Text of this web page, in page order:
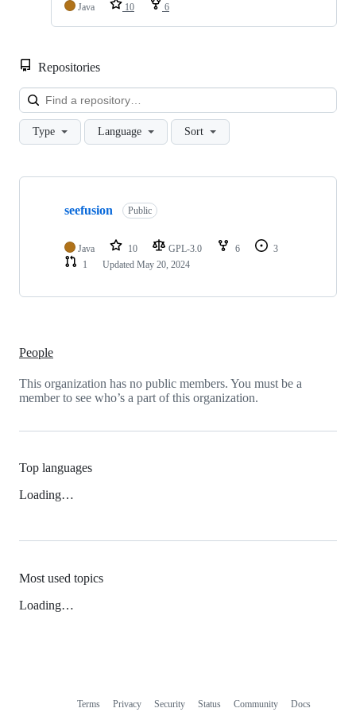
Java 10 6
Repositories
Type Language Sort
Showing
repositories
seefusion Public
Java 10 GPL-3.0 6
3
1
Updated May 20, 2024
People
This organization has no public members. You must be a
member to see who’s a part of this organization.
Top languages
Loading…
Most used topics
Loading…
Terms Privacy Security Status Community
Docs